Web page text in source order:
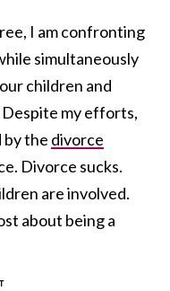
I am confronting
simultaneously
children and
my efforts,
by the divorce
Divorce sucks.
are involved.
about being a